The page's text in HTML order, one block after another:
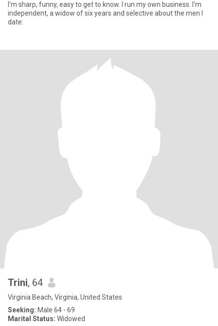
I'm sharp, funny, easy to get to know. I run my own business. I'm
independent, a widow of six years and selective about the men I
date.
Trini, 64
Virginia Beach, Virginia, United States
Seeking: Male 64 - 69
Marital Status: Widowed